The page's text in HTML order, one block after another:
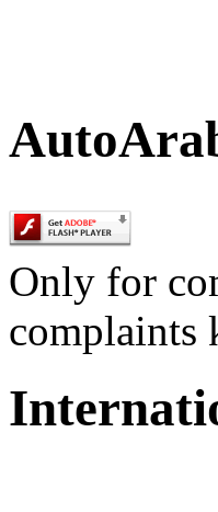
Only for
complaints